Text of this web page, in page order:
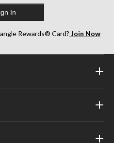
In
Rewards® Card? Join Now